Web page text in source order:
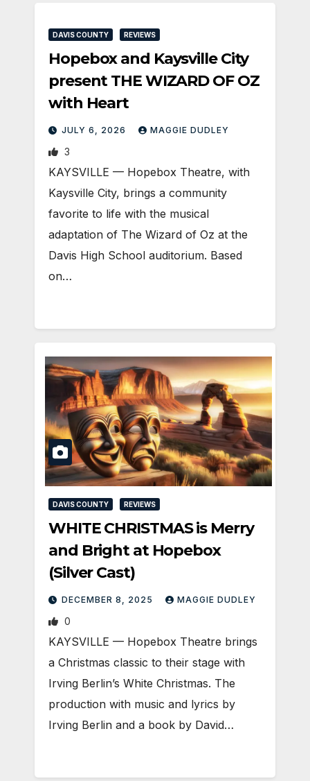
DAVIS COUNTY REVIEWS
Hopebox and Kaysville City
present THE WIZARD OF OZ
with Heart
JULY 6, 2026 MAGGIE DUDLEY
3
KAYSVILLE — Hopebox Theatre, with
Kaysville City, brings a community
favorite to life with the musical
adaptation of The Wizard of Oz at the
Davis High School auditorium. Based
on…
DAVIS COUNTY REVIEWS
WHITE CHRISTMAS is Merry
and Bright at Hopebox
(Silver Cast)
DECEMBER 8, 2025 MAGGIE DUDLEY
0
KAYSVILLE — Hopebox Theatre brings
a Christmas classic to their stage with
Irving Berlin’s White Christmas. The
production with music and lyrics by
Irving Berlin and a book by David…